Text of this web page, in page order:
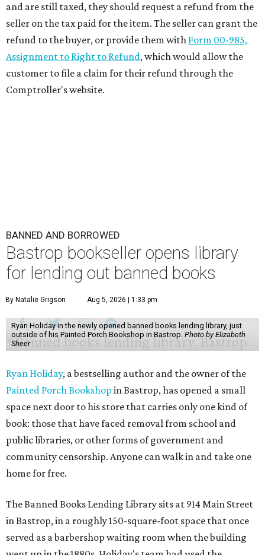
and are still taxed, they should request a refund from the
seller on the tax paid for the item. The seller can grant the
refund to the buyer, or provide them with Form 00-985,
Assignment to Right to Refund, which would allow the
customer to file a claim for their refund through the
Comptroller's website.
BANNED AND BORROWED
Bastrop bookseller opens library
for lending out banned books
By Natalie Grigson Aug 5, 2026 | 1:33 pm
Ryan Holiday in the newly opened banned books lending library, just
outside of his Painted Porch Bookshop in Bastrop. Photo by Elizabeth
Sheer
Ryan Holiday, a bestselling author and the owner of the
Painted Porch Bookshop in Bastrop, has opened a small
space next door to his store that carries only one kind of
book: those that have faced removal from school and
public libraries, or other forms of government and
community censorship. Anyone can walk in and take one
home for free.
The Banned Books Lending Library sits at 914 Main Street
in Bastrop, in a roughly 150-square-foot space that once
served as a barbershop waiting room when the building